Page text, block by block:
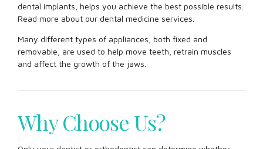
dental implants, helps you achieve the best possible results.
Read more about our dental medicine services.
Many different types of appliances, both fixed and
removable, are used to help move teeth, retrain muscles
and affect the growth of the jaws.
Why Choose Us?